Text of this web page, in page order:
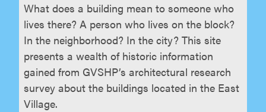
What does a building mean to someone who
lives there? A person who lives on the block?
In the neighborhood? In the city? This site
presents a wealth of historic information
gained from GVSHP’s architectural research
survey about the buildings located in the East
Village.